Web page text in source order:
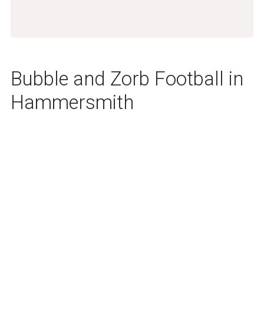
Bubble and Zorb Football in
Hammersmith